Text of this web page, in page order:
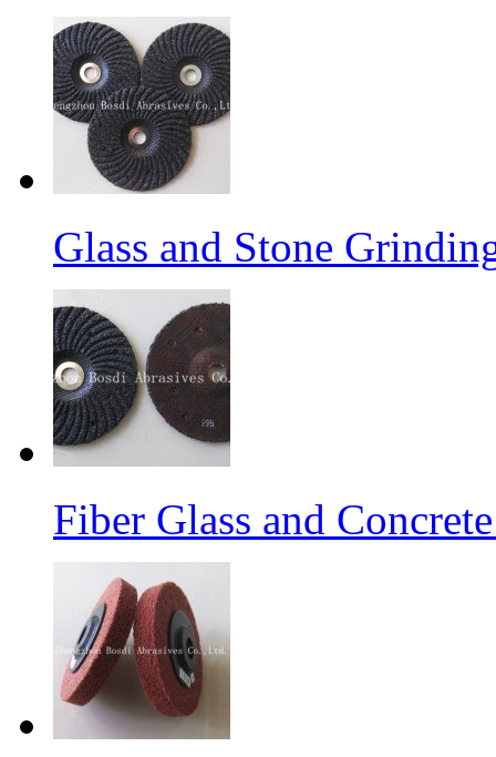
Glass and Stone
Fiber Glass and